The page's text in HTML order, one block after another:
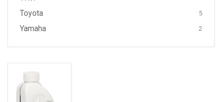
Toyota 5
Yamaha 2